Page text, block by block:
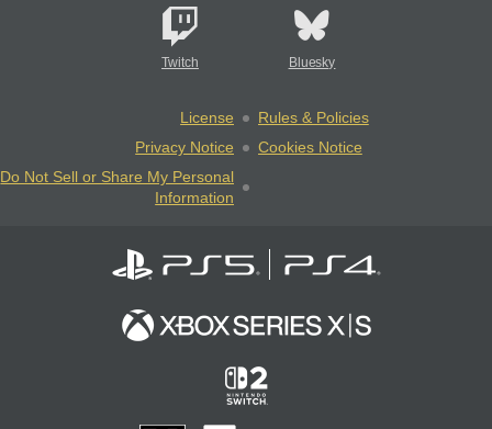
Twitch Bluesky
License
Rules & Policies
Privacy Notice
Cookies Notice
Do Not Sell or Share My Personal
Information